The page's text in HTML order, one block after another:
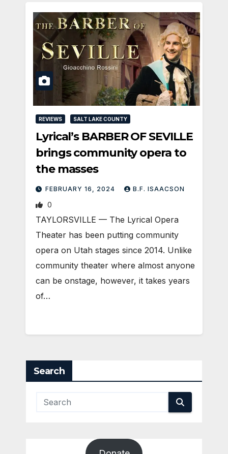
REVIEWS SALT LAKE COUNTY
Lyrical’s BARBER OF SEVILLE
brings community opera to
the masses
FEBRUARY 16, 2024 B.F. ISAACSON
0
TAYLORSVILLE — The Lyrical Opera
Theater has been putting community
opera on Utah stages since 2014. Unlike
community theater where almost anyone
can be onstage, however, it takes years
of…
Search